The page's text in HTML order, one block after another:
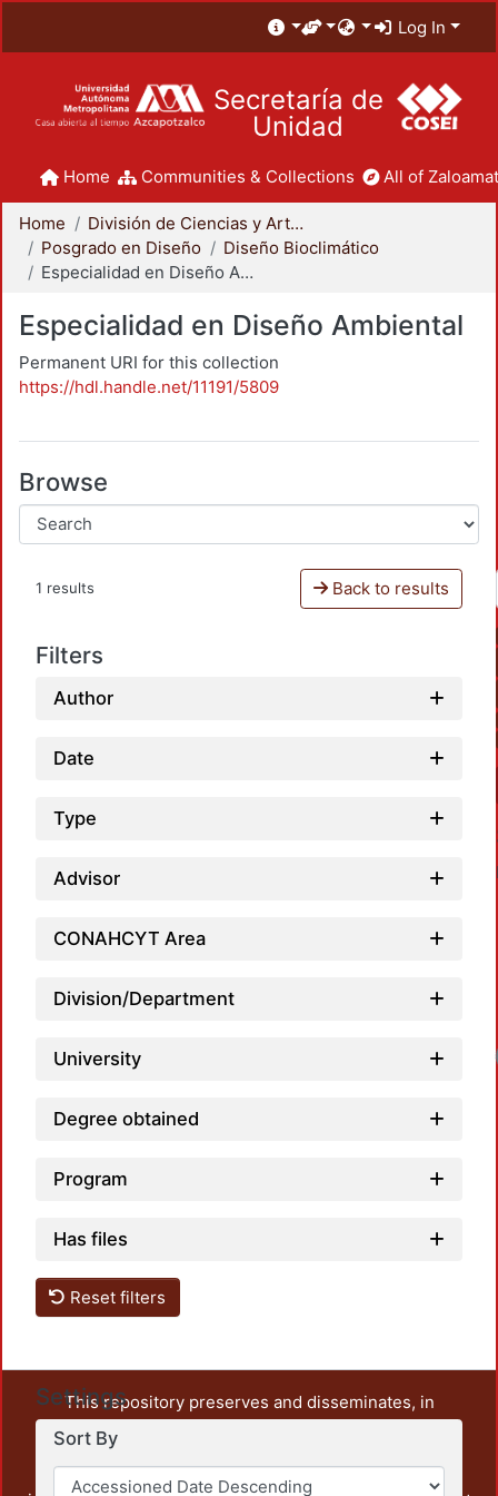
Log In
Secretaría de
Unidad
Home Communities & Collections All of
Home
División de Ciencias y Artes para el Diseño
Posgrado en Diseño
Diseño Bioclimático
Especialidad en Diseño Ambiental
Especialidad en Diseño Ambiental
Permanent URI for this collection
https://hdl.handle.net/11191/5809
Browse
1 results Back to results
Filters
Author
Date
Type
Advisor
CONAHCYT Area
Division/Department
University
Degree obtained
Program
Has files
Reset filters
Settings
Sort By
This repository preserves and disseminates, in
unrestricted open access, the teaching and research
output of UAM Azcapotzalco. It also includes some
administrative and graphic documents from the